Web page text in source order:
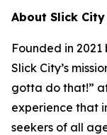
About Slick
Founded in
Slick City’s
gotta do that!”
experience that
seekers of all